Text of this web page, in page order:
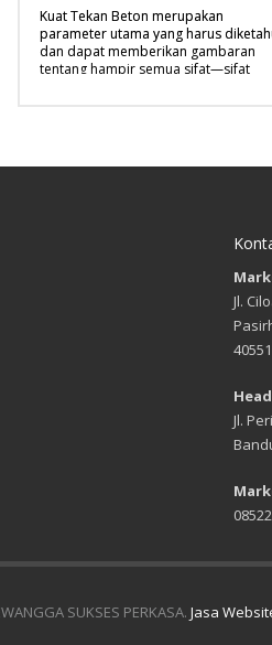
Kuat Tekan Beton merupakan
parameter utama yang harus
dan dapat memberikan gambaran
tentang hampir semua sifat—sifat
di butuhkan, sesuai standar SNI 03-
uji Kubus 15 x 15 x 15 cm atau
2000 kN x 0,1 kN Increments
Frame : Heavy-duty welded steel
construction 30 cm profile steel
Hydraulic System : Hard-chromed
piston 230mm diameter. Maximum
working pressure 50.000 kPa. Overall
Hydraulic Pump : Electric 220 V-AC,
60Hz, 1000 Watt, 1 Phase, Single
pressure 50.000 kPa, single action
ball seating,
Jl.
40551
Jl.
SUKSES PERKASA. Jasa